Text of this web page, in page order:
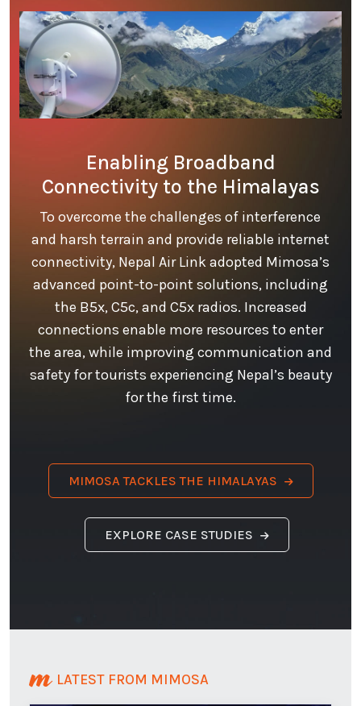
Enabling Broadband
Connectivity to the Himalayas
To overcome the challenges of interference
and harsh terrain and provide reliable internet
connectivity, Nepal Air Link adopted Mimosa’s
advanced point-to-point solutions, including
the B5x, C5c, and C5x radios. Increased
connections enable more resources to enter
the area, while improving communication and
safety for tourists experiencing Nepal’s beauty
for the first time.
MIMOSA TACKLES THE HIMALAYAS
EXPLORE CASE STUDIES
LATEST FROM MIMOSA